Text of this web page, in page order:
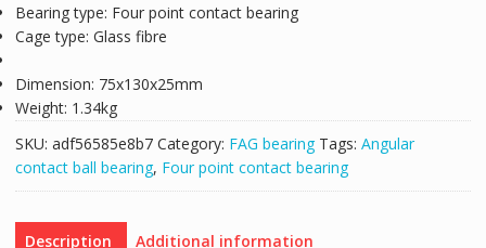
Bearing type: Four point contact bearing
Cage type: Glass fibre
Dimension: 75x130x25mm
Weight: 1.34kg
SKU: adf56585e8b7 Category: FAG bearing Tags: Angular
contact ball bearing, Four point contact bearing
Description Additional information